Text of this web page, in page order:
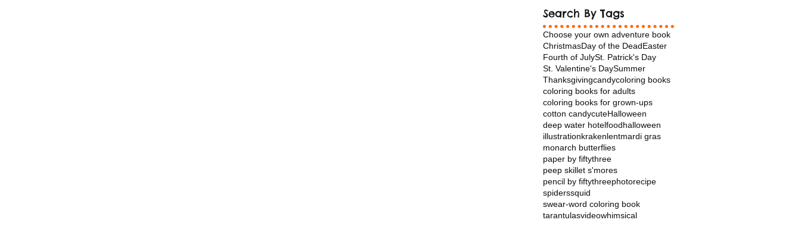
Search By Tags
Choose your own adventure book
ChristmasDay of the DeadEaster
Fourth of JulySt. Patrick's Day
St. Valentine's DaySummer
Thanksgivingcandycoloring books
coloring books for adults
coloring books for grown-ups
cotton candycuteHalloween
deep water hotelfoodhalloween
illustrationkrakenlentmardi gras
monarch butterflies
paper by fiftythree
peep skillet s'mores
pencil by fiftythreephotorecipe
spiderssquid
swear-word coloring book
tarantulasvideowhimsical